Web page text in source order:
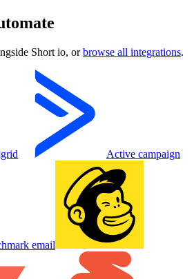
Short io, or browse all integrations.
Active campaign
email